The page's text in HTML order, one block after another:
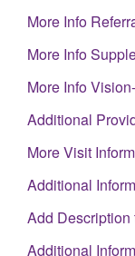
More Info
More Info
More Info
Additional
More Visit
Additional
Add
Additional